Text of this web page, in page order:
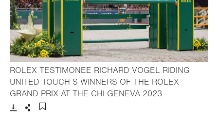
ROLEX TESTIMONEE RICHARD VOGEL RIDING
UNITED TOUCH S WINNERS OF THE ROLEX
GRAND PRIX AT THE CHI GENEVA 2023- Open lightbox